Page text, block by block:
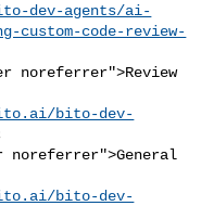
dev-agents/ai-
custom-code-review-
bito-dev-
noreferrer">General
bito-dev-